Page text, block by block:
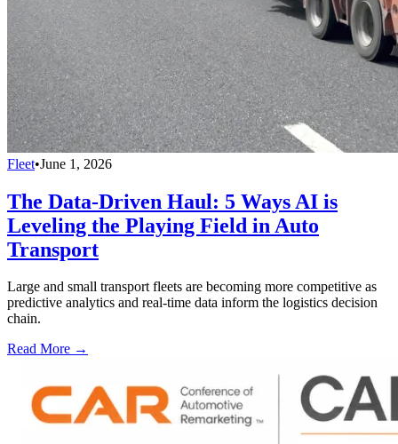
Fleet•June 1, 2026
The Data-Driven Haul: 5 Ways AI is
Leveling the Playing Field in Auto
Transport
Large and small transport fleets are becoming more competitive as
predictive analytics and real-time data inform the logistics decision
chain.
Read More →